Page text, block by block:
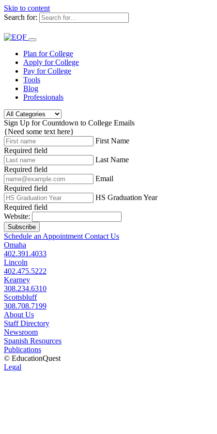
Skip to content
Search for:
Plan for College
Apply for College
Pay for College
Tools
Blog
Professionals
Sign Up for Countdown to College Emails
{Need some text here}
First Name
Required field
Last Name
Required field
Email
Required field
HS Graduation Year
Required field
Website:
Subscribe
Schedule an Appointment Contact Us
Omaha
402.391.4033
Lincoln
402.475.5222
Kearney
308.234.6310
Scottsbluff
308.708.7199
About Us
Staff Directory
Newsroom
Spanish Resources
Publications
© EducationQuest
Legal